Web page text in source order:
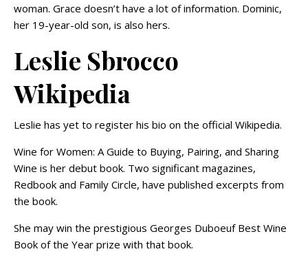
woman. Grace doesn’t have a lot of information. Dominic,
her 19-year-old son, is also hers.
Leslie Sbrocco
Wikipedia
Leslie has yet to register his bio on the official Wikipedia.
Wine for Women: A Guide to Buying, Pairing, and Sharing
Wine is her debut book. Two significant magazines,
Redbook and Family Circle, have published excerpts from
the book.
She may win the prestigious Georges Duboeuf Best Wine
Book of the Year prize with that book.